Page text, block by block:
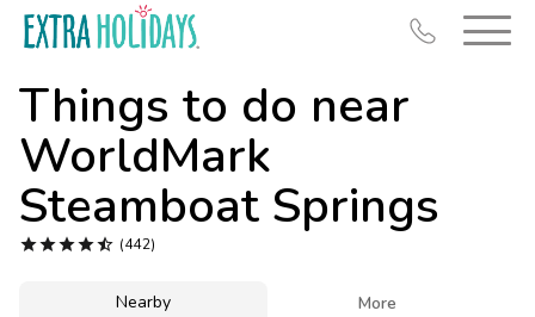
Things to do near
WorldMark
Steamboat Springs
 (442)
Nearby More
Resort Map